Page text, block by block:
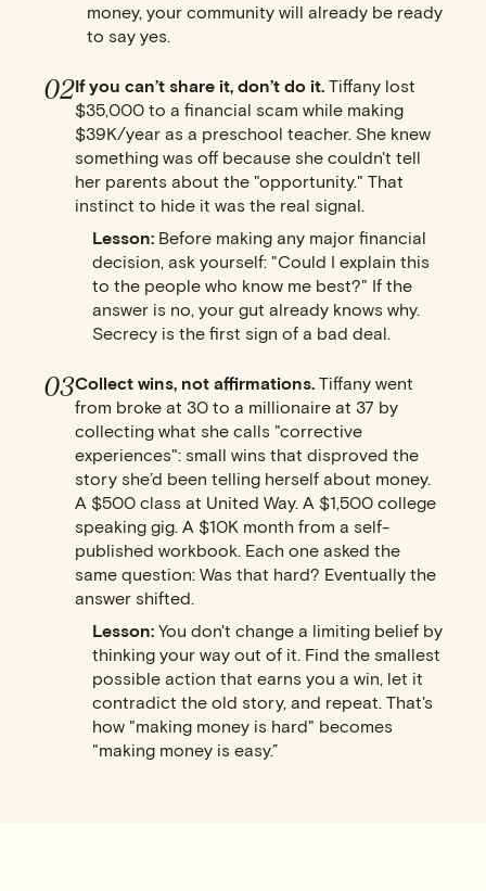
money, your community will already be ready
to say yes.
02If you can’t share it, don’t do it. Tiffany lost
$35,000 to a financial scam while making
$39K/year as a preschool teacher. She knew
something was off because she couldn't tell
her parents about the "opportunity." That
instinct to hide it was the real signal.
Lesson: Before making any major financial
decision, ask yourself: "Could I explain this
to the people who know me best?" If the
answer is no, your gut already knows why.
Secrecy is the first sign of a bad deal.
03Collect wins, not affirmations. Tiffany went
from broke at 30 to a millionaire at 37 by
collecting what she calls "corrective
experiences": small wins that disproved the
story she’d been telling herself about money.
A $500 class at United Way. A $1,500 college
speaking gig. A $10K month from a self-
published workbook. Each one asked the
same question: Was that hard? Eventually the
answer shifted.
Lesson: You don't change a limiting belief by
thinking your way out of it. Find the smallest
possible action that earns you a win, let it
contradict the old story, and repeat. That's
how "making money is hard" becomes
"making money is easy.”